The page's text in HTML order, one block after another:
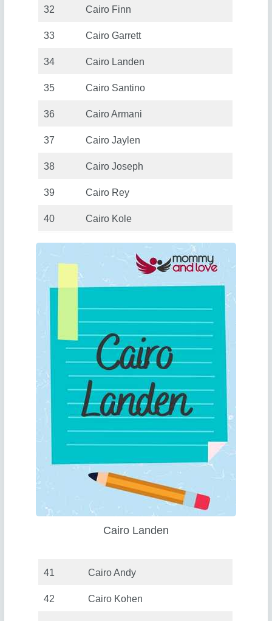
32 Cairo Finn
33 Cairo Garrett
34 Cairo Landen
35 Cairo Santino
36 Cairo Armani
37 Cairo Jaylen
38 Cairo Joseph
39 Cairo Rey
40 Cairo Kole
Cairo Landen
41 Cairo Andy
42 Cairo Kohen